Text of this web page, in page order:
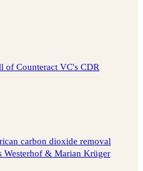
of Counteract VC's CDR
carbon dioxide removal
& Marian Krüger